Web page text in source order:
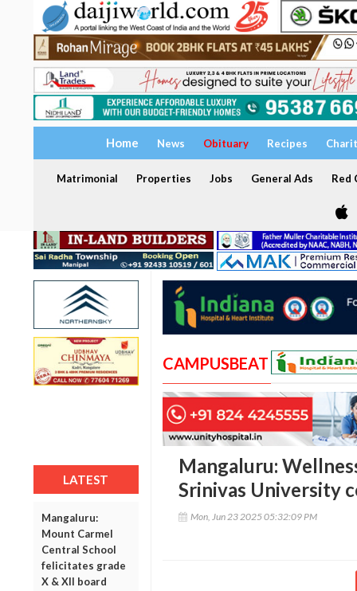
Home News Obituary Recipes
Matrimonial Properties Jobs General Ads Red
LATEST
Mangaluru:
Mount Carmel
Central School
felicitates grade
X & XII board
CAMPUSBEAT
Mangaluru:
Srinivas University
Mon, Jun 23 2025 05:32:09 PM